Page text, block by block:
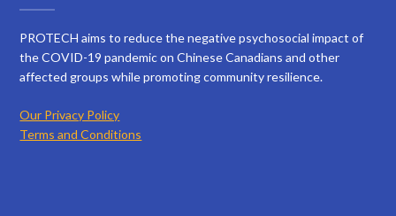
PROTECH aims to reduce the negative psychosocial impact of
the COVID-19 pandemic on Chinese Canadians and other
affected groups while promoting community resilience.
Our Privacy Policy
Terms and Conditions